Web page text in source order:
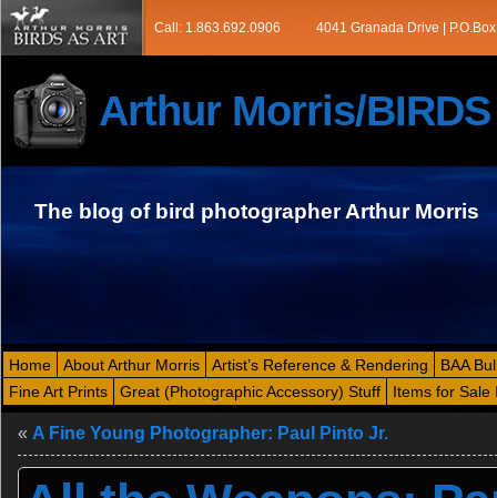
Call: 1.863.692.0906 4041 Granada Drive |
Arthur Morris/BIRDS
The blog of bird photographer Arthur Morris
Home About Arthur Morris Artist’s Reference & Rendering
BAA
Fine Art Prints
Great (Photographic Accessory) Stuff Items for Sale
« A Fine Young Photographer: Paul Pinto Jr.